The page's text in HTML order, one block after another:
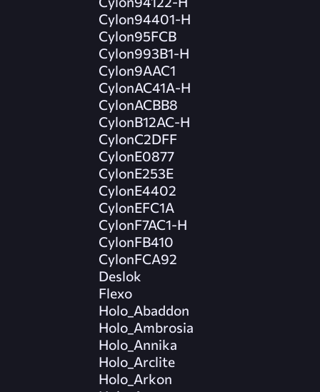
Cylon94401-H
Cylon95FCB
Cylon993B1-H
Cylon9AAC1
CylonAC41A-H
CylonACBB8
CylonB12AC-H
CylonC2DFF
CylonE0877
CylonE253E
CylonE4402
CylonEFC1A
CylonF7AC1-H
CylonFB410
CylonFCA92
Deslok
Flexo
Holo_Abaddon
Holo_Ambrosia
Holo_Annika
Holo_Arclite
Holo_Arkon